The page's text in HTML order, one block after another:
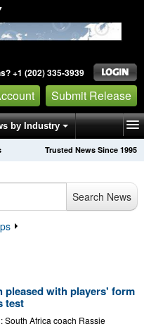
+1 (202) 335-3939
Submit Release
by Industry
Trusted News Since 1995
Search News
pleased with players' form
test
South Africa coach Rassie